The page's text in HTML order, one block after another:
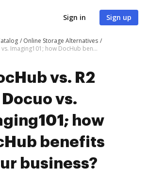
Sign in Sign up
Online Storage Alternatives
DocHub vs. R2 Docuo vs. Imaging101; how DocHub benefits your business?
vs. R2
Docuo vs.
how
benefits
business?